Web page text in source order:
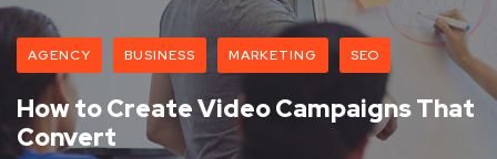
AGENCY BUSINESS MARKETING SEO
How to Create Video Campaigns That
Convert